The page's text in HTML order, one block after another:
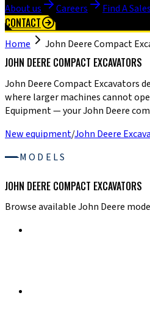
About us Careers Find A
CONTACT
Home John Deere Compact
JOHN DEERE COMPACT EXCAVATORS
John Deere Compact Excavators
where larger machines cannot
Equipment — your John Deere
New equipment/John Deere
MODELS
JOHN DEERE COMPACT EXCAVATORS
Browse available John Deere